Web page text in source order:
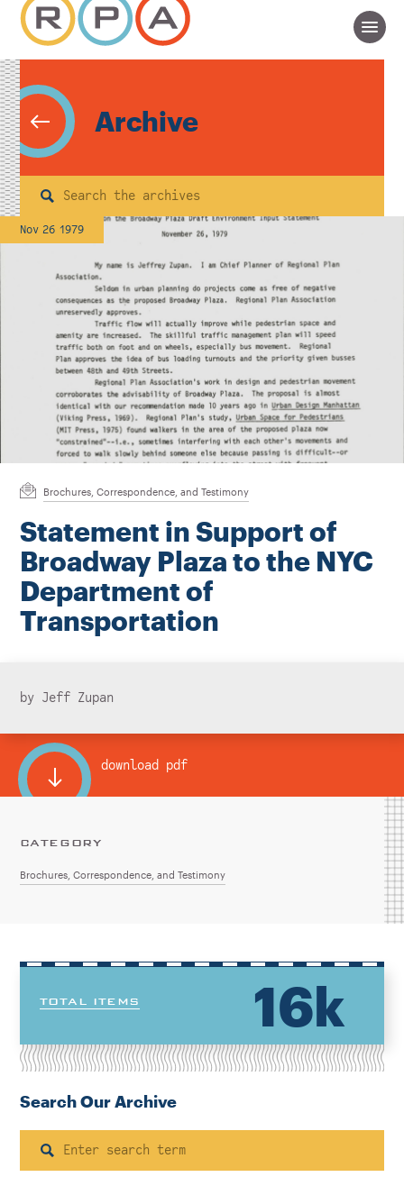
Instagram
Bluesky
LinkedIn
X Facebook
TikTok
Archive
Search
Nov 26 1979
Brochures, Correspondence, and Testimony
Statement in Support of
Broadway Plaza to the NYC
Department of
Transportation
by Jeff Zupan
download pdf
CATEGORY
Brochures, Correspondence, and Testimony
TOTAL ITEMS 16k
Search Our Archive
Search